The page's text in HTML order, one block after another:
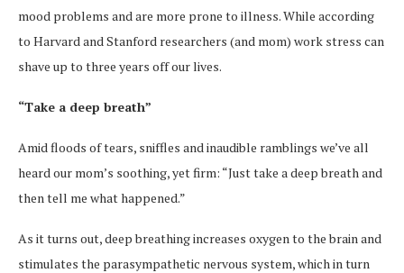
mood problems and are more prone to illness. While according
to Harvard and Stanford researchers (and mom) work stress can
shave up to three years off our lives.
“Take a deep breath”
Amid floods of tears, sniffles and inaudible ramblings we’ve all
heard our mom’s soothing, yet firm: “Just take a deep breath and
then tell me what happened.”
As it turns out, deep breathing increases oxygen to the brain and
stimulates the parasympathetic nervous system, which in turn